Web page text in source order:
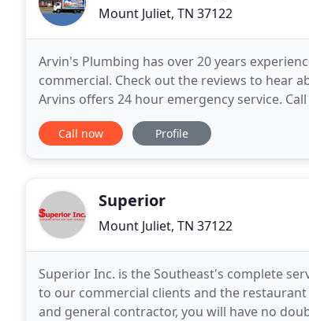
Mount Juliet, TN 37122
Arvin's Plumbing has over 20 years
commercial. Check out the reviews to hear
Arvins offers 24 hour emergency service.
problems resolved quickly and affordably.
Call now Profile
Superior
Mount Juliet, TN 37122
Superior Inc. is the Southeast's complete
to our commercial clients and the
and general contractor, you will have no